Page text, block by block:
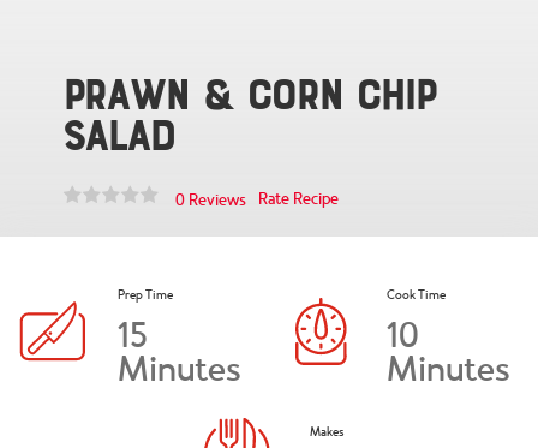
Prawn & Corn Chip
Salad
0 Reviews Rate Recipe
Prep Time
15
Minutes
Cook Time
10
Minutes
Makes